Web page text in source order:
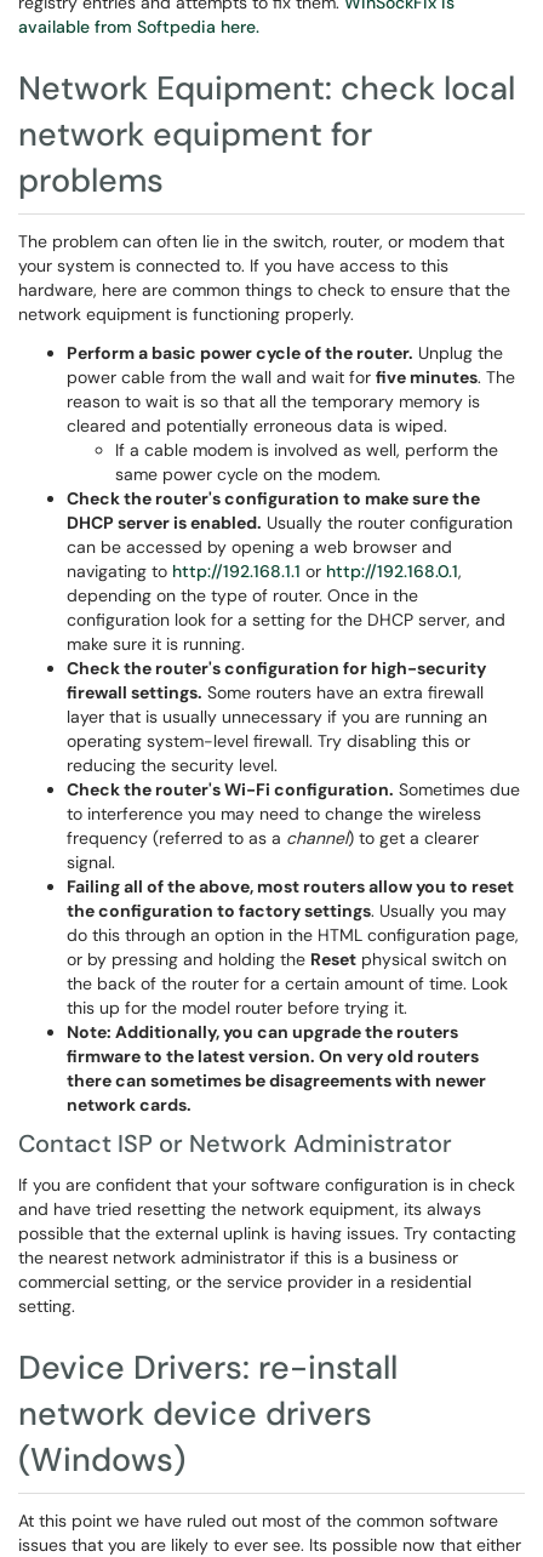
available from Softpedia here.
Network Equipment: check local
network equipment for
problems
The problem can often lie in the switch, router, or modem that
your system is connected to. If you have access to this
hardware, here are common things to check to ensure that the
network equipment is functioning properly.
Perform a basic power cycle of the router. Unplug the
power cable from the wall and wait for five minutes. The
reason to wait is so that all the temporary memory is
cleared and potentially erroneous data is wiped.
If a cable modem is involved as well, perform the
same power cycle on the modem.
Check the router's configuration to make sure the
DHCP server is enabled. Usually the router configuration
can be accessed by opening a web browser and
navigating to http://192.168.1.1 or http://192.168.0.1,
depending on the type of router. Once in the
configuration look for a setting for the DHCP server, and
make sure it is running.
Check the router's configuration for high-security
firewall settings. Some routers have an extra firewall
layer that is usually unnecessary if you are running an
operating system-level firewall. Try disabling this or
reducing the security level.
Check the router's Wi-Fi configuration. Sometimes due
to interference you may need to change the wireless
frequency (referred to as a channel) to get a clearer
signal.
Failing all of the above, most routers allow you to reset
the configuration to factory settings. Usually you may
do this through an option in the HTML configuration page,
or by pressing and holding the Reset physical switch on
the back of the router for a certain amount of time. Look
this up for the model router before trying it.
Note: Additionally, you can upgrade the routers
firmware to the latest version. On very old routers
there can sometimes be disagreements with newer
network cards.
Contact ISP or Network Administrator
If you are confident that your software configuration is in check
and have tried resetting the network equipment, its always
possible that the external uplink is having issues. Try contacting
the nearest network administrator if this is a business or
commercial setting, or the service provider in a residential
setting.
Device Drivers: re-install
network device drivers
(Windows)
At this point we have ruled out most of the common software
issues that you are likely to ever see. Its possible now that either